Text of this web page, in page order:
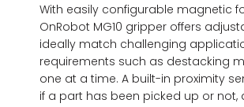
With easily configurable magnetic
OnRobot MG10 gripper offers
ideally match challenging
requirements such as destacking
one at a time. A built-in proximity
if a part has been picked up or not,